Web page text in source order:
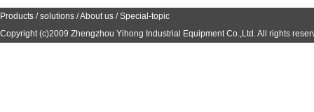
Products /solutions /About us /Special-topic
Copyright (c)2009 Zhengzhou Yihong Industrial Equipment Co.,Ltd.All rights